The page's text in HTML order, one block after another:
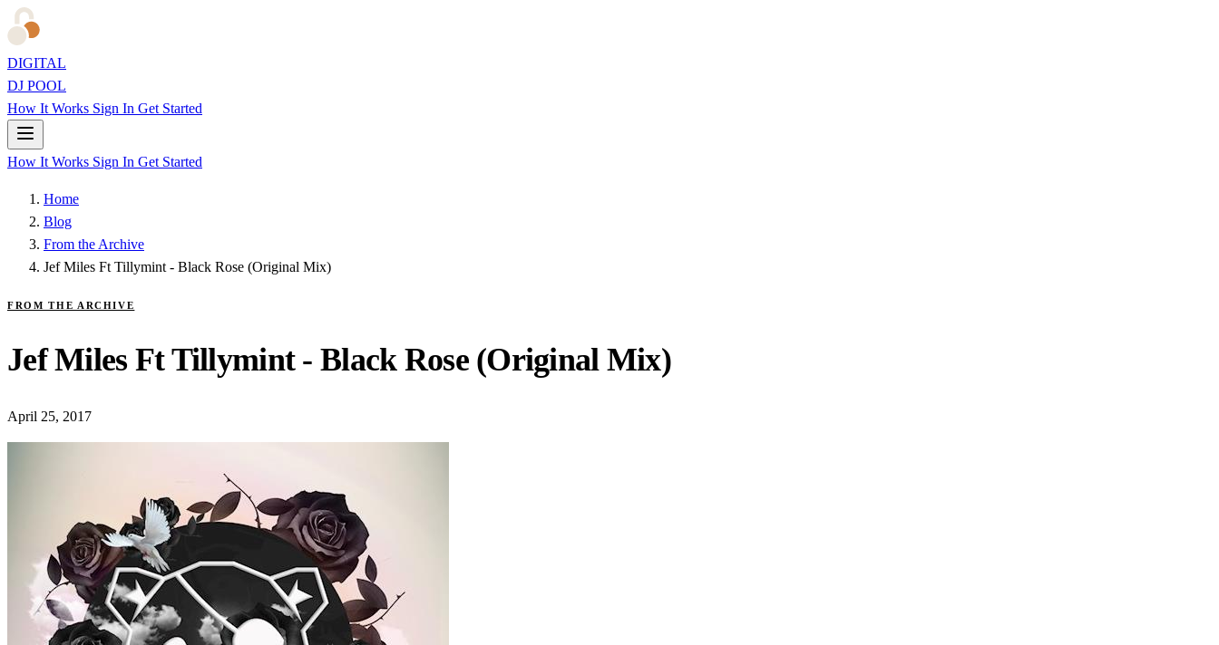
DIGITAL
DJ POOL
How It Works Sign In Get Started
How It Works Sign In Get Started
Home
Blog
From the Archive
Jef Miles Ft Tillymint - Black Rose (Original Mix)
FROM THE ARCHIVE
Jef Miles Ft Tillymint - Black Rose (Original Mix)
April 25, 2017